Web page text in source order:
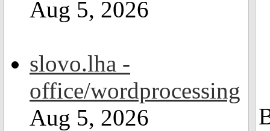
Aug 5, 2026
slovo.lha -
office/wordprocessing
Aug 5, 2026